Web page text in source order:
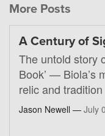
More Posts
A Century of
The untold story
Book’ — Biola’s
relic and tradition
Jason Newell — July